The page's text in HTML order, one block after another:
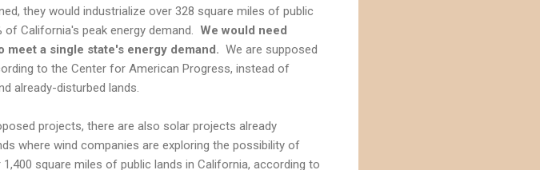
they would industrialize over 328 square miles of public
California's peak energy demand. We would need
a single state's energy demand. We are supposed
to the Center for American Progress, instead of
already-disturbed lands.
projects, there are also solar projects already
where wind companies are exploring the possibility of
square miles of public lands in California, according to